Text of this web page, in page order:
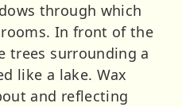
through which
In front of the
trees surrounding a
like a lake. Wax
and reflecting